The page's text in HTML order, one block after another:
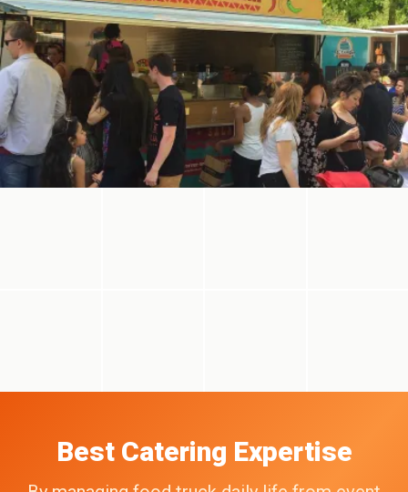
Best Catering Expertise